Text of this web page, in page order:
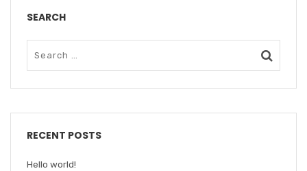
SEARCH
RECENT POSTS
Hello world!